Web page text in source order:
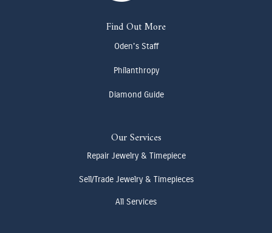
Find Out More
Oden's Staff
Philanthropy
Diamond Guide
Our Services
Repair Jewelry & Timepiece
Sell/Trade Jewelry & Timepieces
All Services